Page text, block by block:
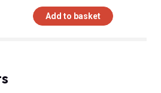
Add to basket